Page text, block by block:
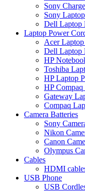
Sony
Sony
Dell Laptop
Laptop Power
Acer
Dell Laptop
HP
Toshiba
HP Laptop
HP
Gateway
Compaq
Camera Batteries
Sony
Nikon
Canon
Olympus
Cables
HDMI
USB Phone
USB